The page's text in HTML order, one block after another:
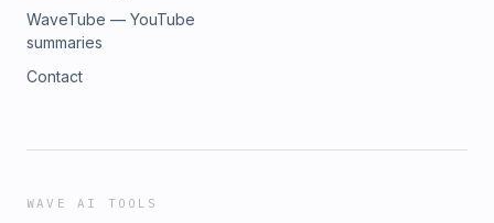
WaveTube — YouTube
summaries
Contact
WAVE AI TOOLS